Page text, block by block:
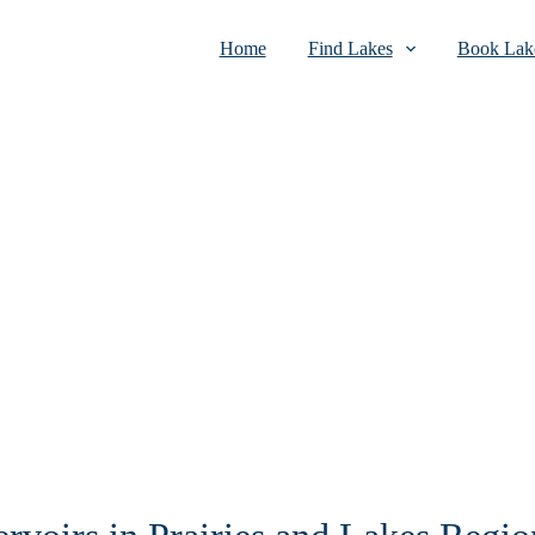
Home Find Lakes Book